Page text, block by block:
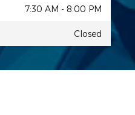
7:30 AM - 8:00 PM
Closed